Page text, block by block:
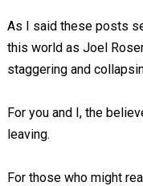
As I said these posts
this world as Joel
staggering and
For you and I, the
leaving.
For those who might